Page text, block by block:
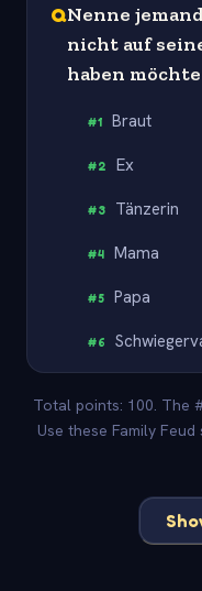
QNenne
nicht auf
haben möchte
#1 Braut
#2 Ex
#3 Tänzerin
#4 Mama
#5 Papa
#6
Total points: 100. The
Use these Family